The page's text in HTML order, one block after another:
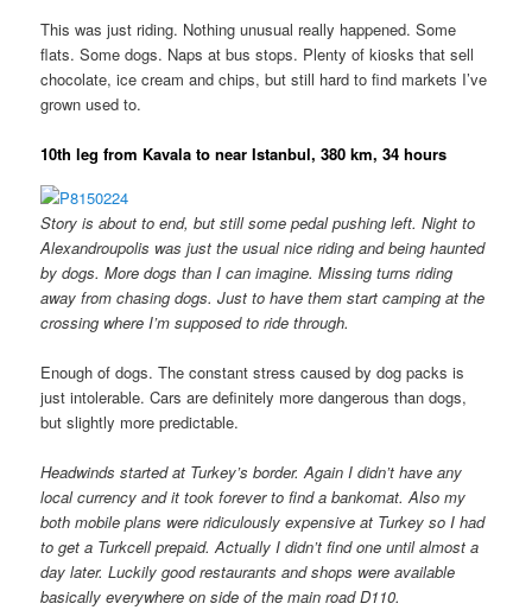
This was just riding. Nothing unusual really happened. Some
flats. Some dogs. Naps at bus stops. Plenty of kiosks that sell
chocolate, ice cream and chips, but still hard to find markets I’ve
grown used to.
10th leg from Kavala to near Istanbul, 380 km, 34 hours
Story is about to end, but still some pedal pushing left. Night to
Alexandroupolis was just the usual nice riding and being haunted
by dogs. More dogs than I can imagine. Missing turns riding
away from chasing dogs. Just to have them start camping at the
crossing where I’m supposed to ride through.
Enough of dogs. The constant stress caused by dog packs is
just intolerable. Cars are definitely more dangerous than dogs,
but slightly more predictable.
Headwinds started at Turkey’s border. Again I didn’t have any
local currency and it took forever to find a bankomat. Also my
both mobile plans were ridiculously expensive at Turkey so I had
to get a Turkcell prepaid. Actually I didn’t find one until almost a
day later. Luckily good restaurants and shops were available
basically everywhere on side of the main road D110.